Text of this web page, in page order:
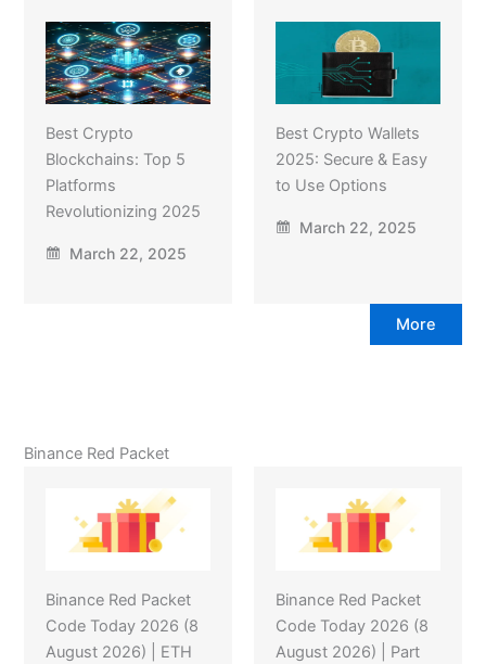
Best Crypto
Blockchains: Top 5
Platforms
Revolutionizing 2025
March 22, 2025
Best Crypto Wallets
2025: Secure & Easy
to Use Options
March 22, 2025
More
Binance Red Packet
Binance Red Packet
Code Today 2026 (8
August 2026) | ETH
Binance Red Packet
Code Today 2026 (8
August 2026) | Part